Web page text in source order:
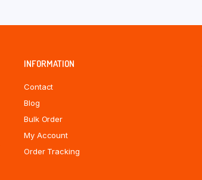
INFORMATION
Contact
Blog
Bulk Order
My Account
Order Tracking